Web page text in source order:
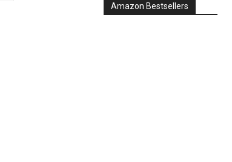
Amazon Bestsellers